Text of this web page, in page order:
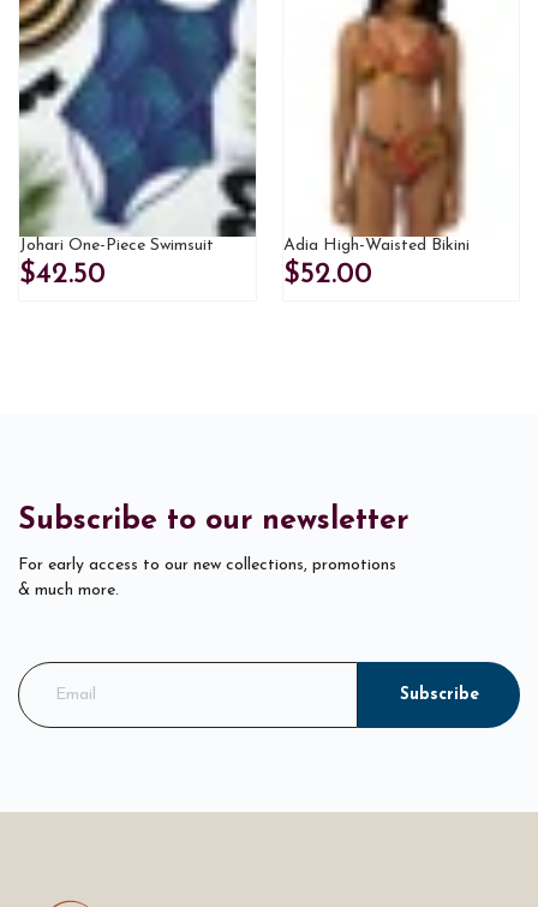
Johari One-Piece Swimsuit
$42.50
Adia High-Waisted Bikini
$52.00
Subscribe to our newsletter
For early access to our new collections, promotions
& much more.
Subscribe